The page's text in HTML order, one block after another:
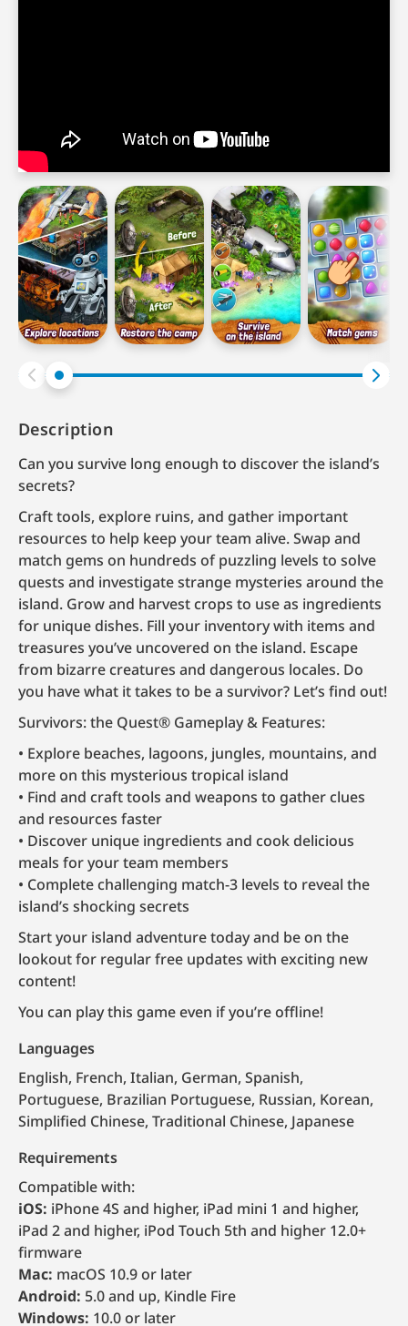
Description
Can you survive long enough to discover the island’s
secrets?
Craft tools, explore ruins, and gather important
resources to help keep your team alive. Swap and
match gems on hundreds of puzzling levels to solve
quests and investigate strange mysteries around the
island. Grow and harvest crops to use as ingredients
for unique dishes. Fill your inventory with items and
treasures you’ve uncovered on the island. Escape
from bizarre creatures and dangerous locales. Do
you have what it takes to be a survivor? Let’s find out!
Survivors: the Quest® Gameplay & Features:
Explore beaches, lagoons, jungles, mountains, and
more on this mysterious tropical island
Find and craft tools and weapons to gather clues
and resources faster
Discover unique ingredients and cook delicious
meals for your team members
Complete challenging match-3 levels to reveal the
island’s shocking secrets
Start your island adventure today and be on the
lookout for regular free updates with exciting new
content!
You can play this game even if you’re offline!
Languages
English, French, Italian, German, Spanish,
Portuguese, Brazilian Portuguese, Russian, Korean,
Simplified Chinese, Traditional Chinese, Japanese
Requirements
Compatible with:
iOS: iPhone 4S and higher, iPad mini 1 and higher,
iPad 2 and higher, iPod Touch 5th and higher 12.0+
firmware
Mac: macOS 10.9 or later
Android: 5.0 and up, Kindle Fire
Windows: 10.0 or later